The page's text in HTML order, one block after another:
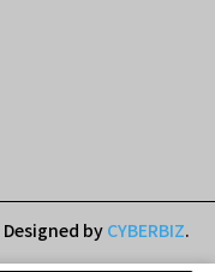
Designed by CYBERBIZ.